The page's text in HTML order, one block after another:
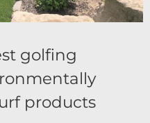
golfing
products